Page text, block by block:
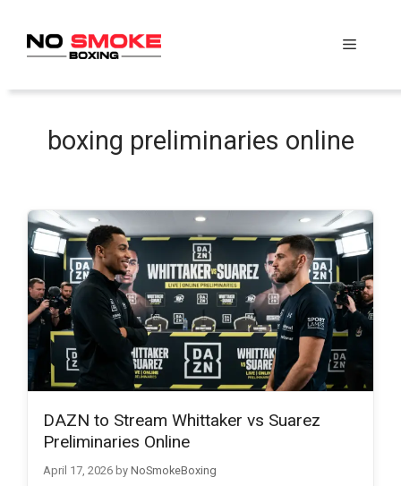
content
Menu
boxing preliminaries online
DAZN to Stream Whittaker vs Suarez
Preliminaries Online
April 17, 2026 by NoSmokeBoxing